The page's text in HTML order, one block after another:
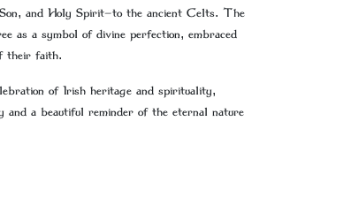
and Holy Spirit—to the ancient Celts. The
as a symbol of divine perfection, embraced
their faith.
of Irish heritage and spirituality,
and a beautiful reminder of the eternal nature